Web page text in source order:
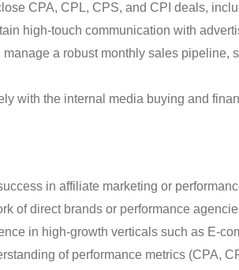
CPA, CPL, CPS, and CPI deals,
high-touch communication with
manage a robust monthly sales
with the internal media buying and
in affiliate marketing or
of direct brands or performance
in high-growth verticals such as E-
of performance metrics (CPA,